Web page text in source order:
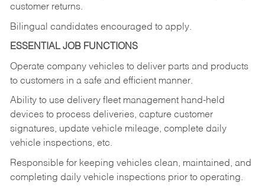
customer returns.
Bilingual candidates encouraged to apply.
ESSENTIAL JOB FUNCTIONS
Operate company vehicles to deliver parts and products
to customers in a safe and efficient manner.
Ability to use delivery fleet management hand-held
devices to process deliveries, capture customer
signatures, update vehicle mileage, complete daily
vehicle inspections, etc.
Responsible for keeping vehicles clean, maintained, and
completing daily vehicle inspections prior to operating.